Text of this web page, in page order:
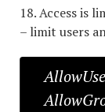
18. Access is
– limit users